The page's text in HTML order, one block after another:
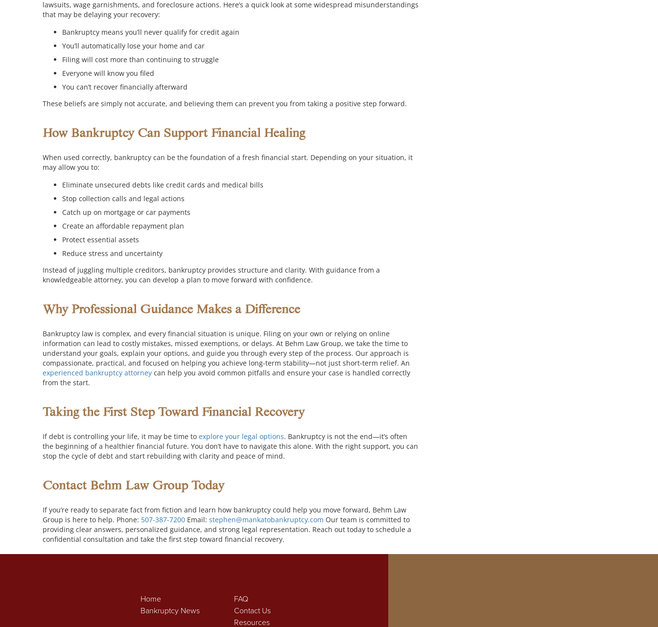
lawsuits, wage garnishments, and foreclosure actions. Here’s a quick look at some widespread misunderstandings
that may be delaying your recovery:
Bankruptcy means you’ll never qualify for credit again
You’ll automatically lose your home and car
Filing will cost more than continuing to struggle
Everyone will know you filed
You can’t recover financially afterward
These beliefs are simply not accurate, and believing them can prevent you from taking a positive step forward.
How Bankruptcy Can Support Financial Healing
When used correctly, bankruptcy can be the foundation of a fresh financial start. Depending on your situation, it
may allow you to:
Eliminate unsecured debts like credit cards and medical bills
Stop collection calls and legal actions
Catch up on mortgage or car payments
Create an affordable repayment plan
Protect essential assets
Reduce stress and uncertainty
Instead of juggling multiple creditors, bankruptcy provides structure and clarity. With guidance from a
knowledgeable attorney, you can develop a plan to move forward with confidence.
Why Professional Guidance Makes a Difference
Bankruptcy law is complex, and every financial situation is unique. Filing on your own or relying on online
information can lead to costly mistakes, missed exemptions, or delays. At Behm Law Group, we take the time to
understand your goals, explain your options, and guide you through every step of the process. Our approach is
compassionate, practical, and focused on helping you achieve long-term stability—not just short-term relief. An
experienced bankruptcy attorney can help you avoid common pitfalls and ensure your case is handled correctly
from the start.
Taking the First Step Toward Financial Recovery
If debt is controlling your life, it may be time to explore your legal options. Bankruptcy is not the end—it’s often
the beginning of a healthier financial future. You don’t have to navigate this alone. With the right support, you can
stop the cycle of debt and start rebuilding with clarity and peace of mind.
Contact Behm Law Group Today
If you’re ready to separate fact from fiction and learn how bankruptcy could help you move forward, Behm Law
Group is here to help. Phone: 507-387-7200 Email: stephen@mankatobankruptcy.com Our team is committed to
providing clear answers, personalized guidance, and strong legal representation. Reach out today to schedule a
confidential consultation and take the first step toward financial recovery.
Home
Bankruptcy News
FAQ
Contact Us
Resources